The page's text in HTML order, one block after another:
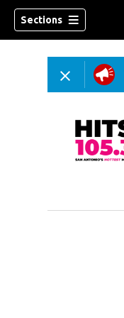
Sections